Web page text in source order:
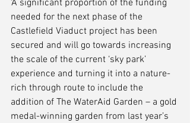
'A significant proportion of the funding
needed for the next phase of the
Castlefield Viaduct project has been
secured and will go towards increasing
the scale of the current ‘sky park’
experience and turning it into a nature-
rich through route to include the
addition of The WaterAid Garden – a gold
medal-winning garden from last year’s